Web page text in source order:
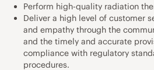
Perform high-quality radiation
Deliver a high level of customer
and empathy through the
and the timely and accurate
compliance with regulatory
procedures.